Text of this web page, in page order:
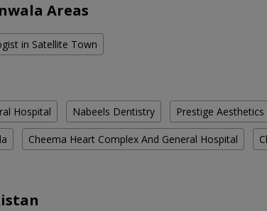
Areas
in Satellite Town
Hospital Nabeels Dentistry Prestige
Cheema Heart Complex And General Hospital